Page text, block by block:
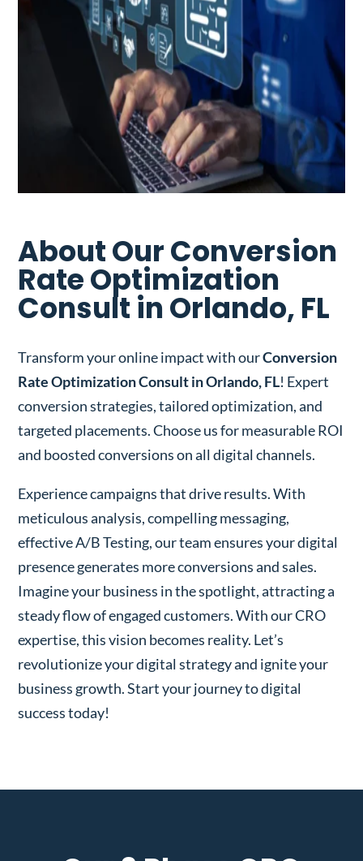
About Our Conversion
Rate Optimization
Consult in Orlando, FL
Transform your online impact with ourConversion
Rate Optimization Consult in Orlando, FL! Expert
conversion strategies, tailored optimization, and
targeted placements. Choose us for measurable ROI
and boosted conversions on all digital channels.
Experience campaigns that drive results. With
meticulous analysis, compelling messaging,
effective A/B Testing, our team ensures your digital
presence generates more conversions and sales.
Imagine your business in the spotlight, attracting a
steady flow of engaged customers. With our CRO
expertise, this vision becomes reality. Let’s
revolutionize your digital strategy and ignite your
business growth. Start your journey to digital
success today!